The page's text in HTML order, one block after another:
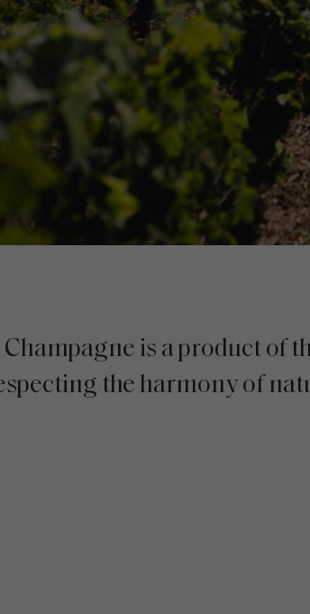
Champagne is a product of
the harmony of